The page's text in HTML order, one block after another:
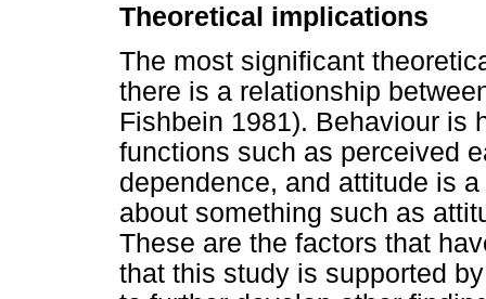
Theoretical implications
The most significant
there is a relationship
Fishbein 1981). Behaviour is
functions such as perceived
dependence, and attitude is
about something such as
These are the factors that
that this study is supported